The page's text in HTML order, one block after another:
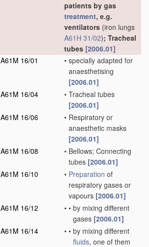
patients by gas
treatment, e.g.
ventilators (iron lungs
A61H 31/02); Tracheal
tubes [2006.01]
A61M 16/01
• specially adapted for
anaesthetising
[2006.01]
A61M 16/04 • Tracheal tubes
[2006.01]
A61M 16/06
• Respiratory or
anaesthetic masks
[2006.01]
A61M 16/08
• Bellows; Connecting
tubes [2006.01]
A61M 16/10
• Preparation of
respiratory gases or
vapours [2006.01]
A61M 16/12
• • by mixing different
gases [2006.01]
A61M 16/14
• • by mixing different
fluids, one of them